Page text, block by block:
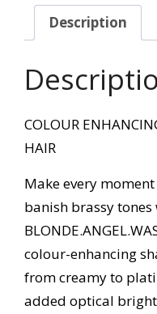
Description
COLOUR
HAIR
Make every
banish brassy tones
colour-enhancing
from creamy to
added optical